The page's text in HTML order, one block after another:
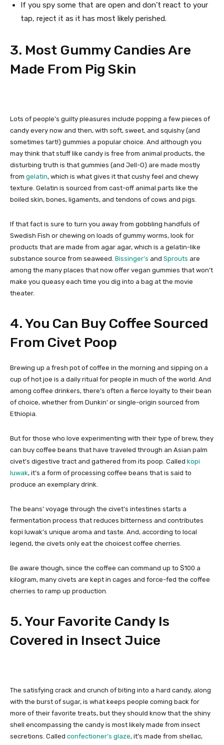
If you spy some that are open and don’t react to your
tap, reject it as it has most likely perished.
3. Most Gummy Candies Are
Made From Pig Skin
Lots of people’s guilty pleasures include popping a few pieces of
candy every now and then, with soft, sweet, and squishy (and
sometimes tart!) gummies a popular choice. And although you
may think that stuff like candy is free from animal products, the
disturbing truth is that gummies (and Jell-O) are made mostly
from gelatin, which is what gives it that cushy feel and chewy
texture. Gelatin is sourced from cast-off animal parts like the
boiled skin, bones, ligaments, and tendons of cows and pigs.
If that fact is sure to turn you away from gobbling handfuls of
Swedish Fish or chewing on loads of gummy worms, look for
products that are made from agar agar, which is a gelatin-like
substance source from seaweed. Bissinger’s and Sprouts are
among the many places that now offer vegan gummies that won’t
make you queasy each time you dig into a bag at the movie
theater.
4. You Can Buy Coffee Sourced
From Civet Poop
Brewing up a fresh pot of coffee in the morning and sipping on a
cup of hot joe is a daily ritual for people in much of the world. And
among coffee drinkers, there’s often a fierce loyalty to their bean
of choice, whether from Dunkin’ or single-origin sourced from
Ethiopia.
But for those who love experimenting with their type of brew, they
can buy coffee beans that have traveled through an Asian palm
civet’s digestive tract and gathered from its poop. Called kopi
luwak, it’s a form of processing coffee beans that is said to
produce an exemplary drink.
The beans’ voyage through the civet’s intestines starts a
fermentation process that reduces bitterness and contributes
kopi luwak’s unique aroma and taste. And, according to local
legend, the civets only eat the choicest coffee cherries.
Be aware though, since the coffee can command up to $100 a
kilogram, many civets are kept in cages and force-fed the coffee
cherries to ramp up production.
5. Your Favorite Candy Is
Covered in Insect Juice
The satisfying crack and crunch of biting into a hard candy, along
with the burst of sugar, is what keeps people coming back for
more of their favorite treats, but they should know that the shiny
shell encompassing the candy is most likely made from insect
secretions. Called confectioner’s glaze, it’s made from shellac,